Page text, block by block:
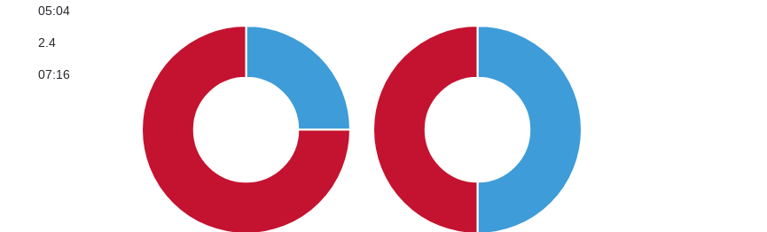
05:04
2.4
07:16